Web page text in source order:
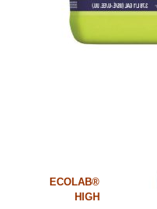
ECOLAB®
HIGH